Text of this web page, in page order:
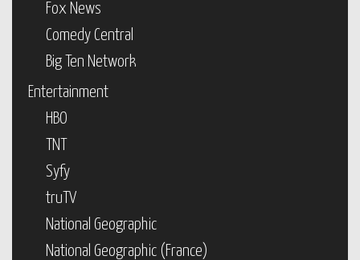
Fox News
Comedy Central
Big Ten Network
Entertainment
HBO
TNT
Syfy
truTV
National Geographic
National Geographic (France)